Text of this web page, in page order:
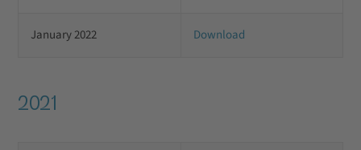
January 2022 Download
2021